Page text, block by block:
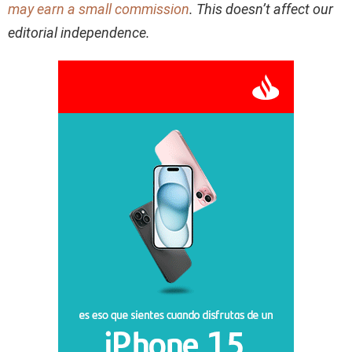
may earn a small commission. This doesn’t affect our
editorial independence.